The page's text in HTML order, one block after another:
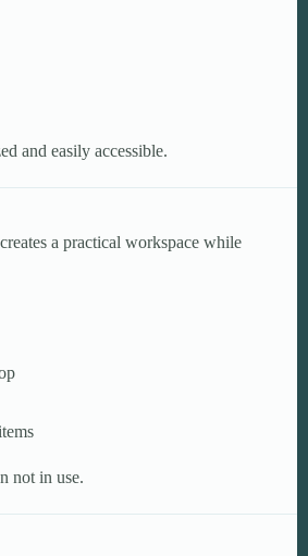
and easily accessible.
a practical workspace while
not in use.